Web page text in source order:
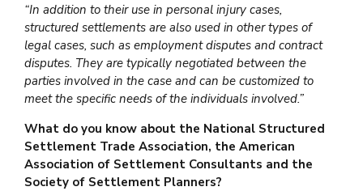
“In addition to their use in personal injury cases,
structured settlements are also used in other types of
legal cases, such as employment disputes and contract
disputes. They are typically negotiated between the
parties involved in the case and can be customized to
meet the specific needs of the individuals involved.”
What do you know about the National Structured
Settlement Trade Association, the American
Association of Settlement Consultants and the
Society of Settlement Planners?